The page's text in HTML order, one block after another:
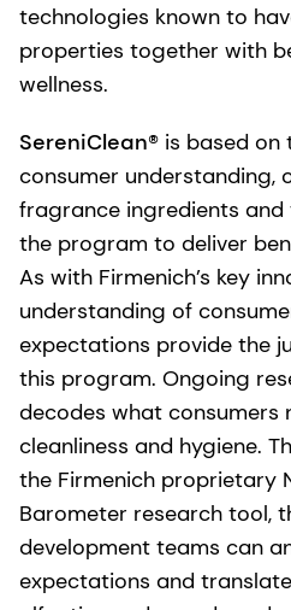
technologies known to
properties together with
wellness.
SereniClean® is based on
consumer understanding,
fragrance ingredients and
the program to deliver
As with Firmenich’s key
understanding of
expectations provide the
this program. Ongoing
decodes what consumers
cleanliness and hygiene.
the Firmenich proprietary
Barometer research tool,
development teams can
expectations and